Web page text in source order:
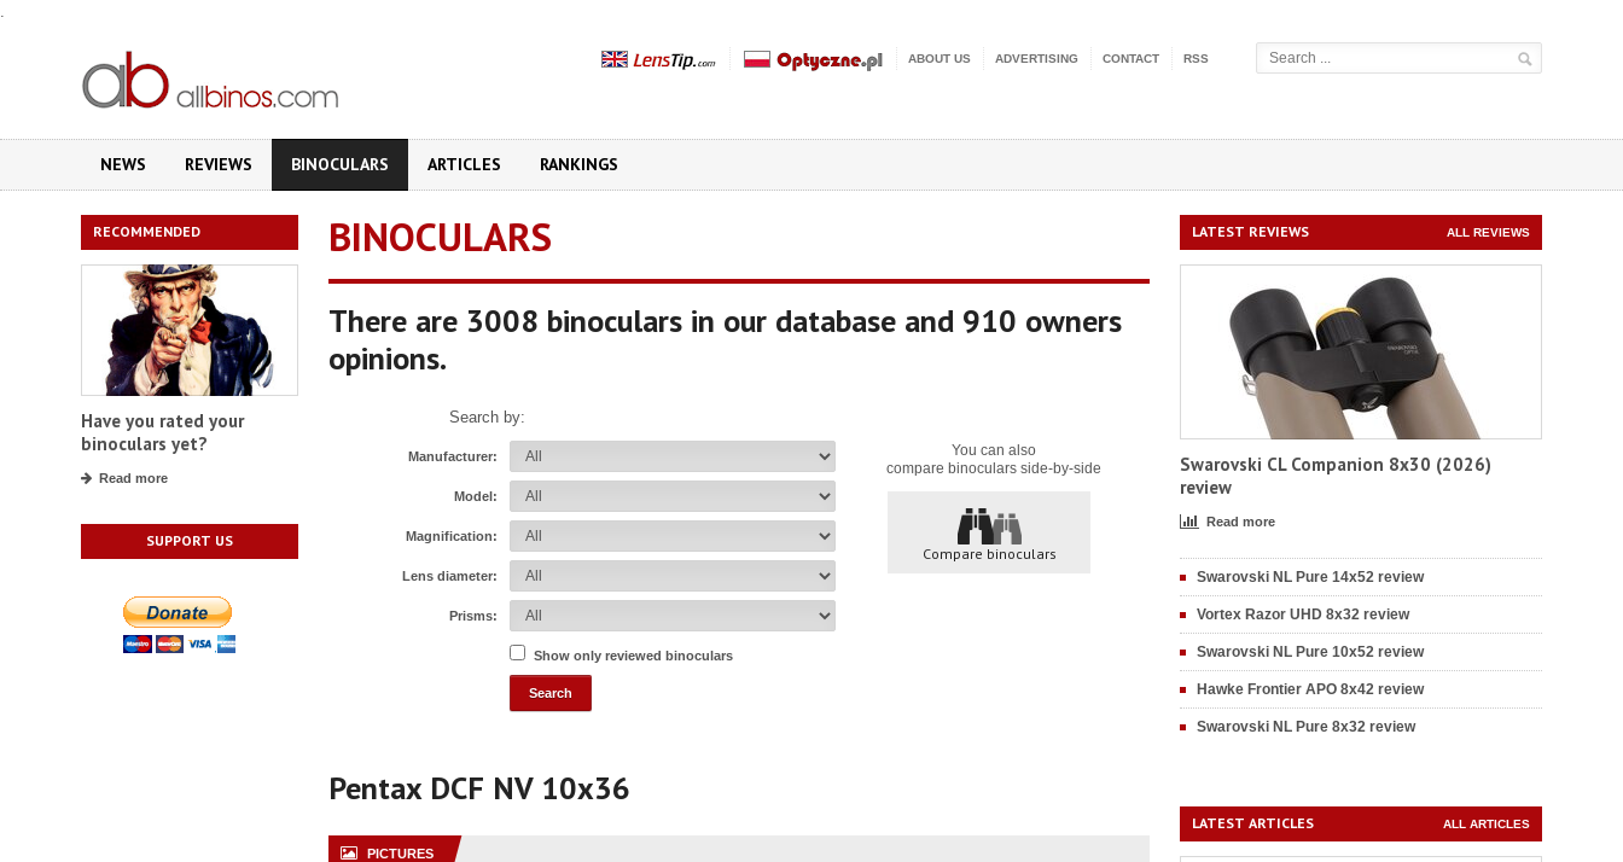
.
ABOUT US ADVERTISING CONTACT RSS
NEWS REVIEWS BINOCULARS ARTICLES RANKINGS
RECOMMENDED
Have you rated your
binoculars yet?
Read more
SUPPORT US
BINOCULARS
There are 3008 binoculars in our database and 910 owners
opinions.
You can also
compare binoculars side-by-side
Compare binoculars
Search by:
Manufacturer:
Model:
Magnification:
Lens diameter:
Prisms:
Show only reviewed binoculars
Pentax DCF NV 10x36
PICTURES
LATEST REVIEWS ALL REVIEWS
Swarovski CL Companion 8x30 (2026)
review
Read more
Swarovski NL Pure 14x52 review
Vortex Razor UHD 8x32 review
Swarovski NL Pure 10x52 review
Hawke Frontier APO 8x42 review
Swarovski NL Pure 8x32 review
LATEST ARTICLES ALL ARTICLES